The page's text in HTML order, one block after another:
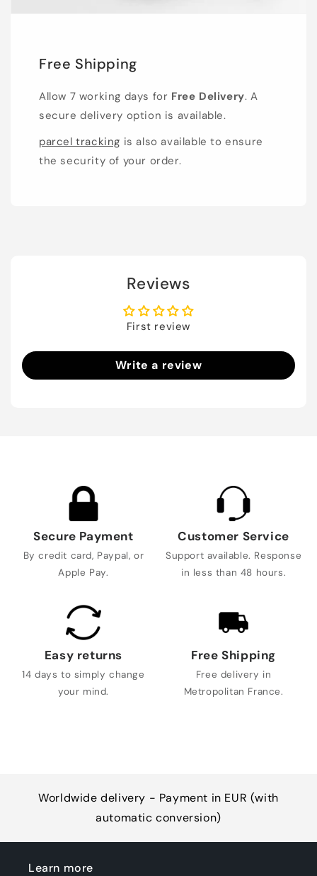
Free Shipping
Allow 7 working days for Free Delivery. A
secure delivery option is available.
parcel tracking is also available to ensure
the security of your order.
Reviews
First review
Write a review
Secure Payment
By credit card, Paypal, or
Apple Pay.
Customer Service
Support available. Response
in less than 48 hours.
Easy returns
14 days to simply change
your mind.
Free Shipping
Free delivery in
Metropolitan France.
Worldwide delivery - Payment in EUR (with
automatic conversion)
Learn more